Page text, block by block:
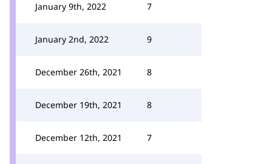
January 9th, 2022 7
January 2nd, 2022 9
December 26th, 2021 8
December 19th, 2021 8
December 12th, 2021 7